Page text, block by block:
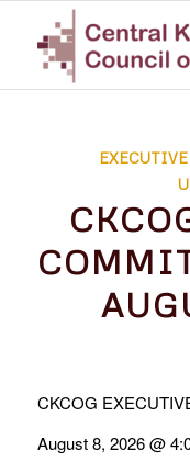
CKCOG
August 8, 2026 @